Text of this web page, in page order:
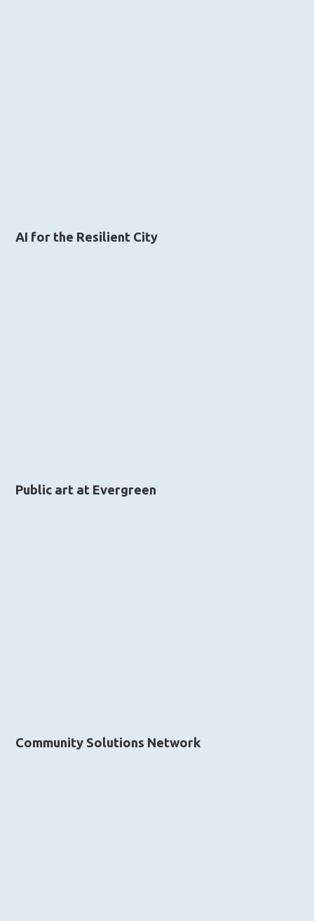
AI for the Resilient City
Public art at Evergreen
Community Solutions Network